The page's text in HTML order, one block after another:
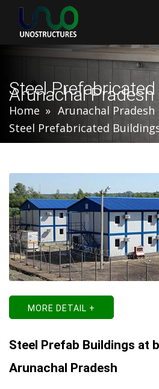
Steel
Arunachal Pradesh
Home
Arunachal Pradesh
Steel Prefabricated
MORE DETAIL +
Steel Prefab Buildings at
Arunachal Pradesh